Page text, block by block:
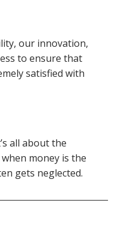
our innovation,
to ensure that
satisfied with
all about the
money is the
gets neglected.